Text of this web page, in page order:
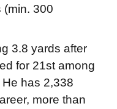
(min. 300
3.8 yards after
for 21st among
has 2,338
more than